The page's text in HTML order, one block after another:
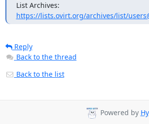
https://lists.ovirt.org/archives/list/
Reply
Back to the thread
Back to the list
Powered by